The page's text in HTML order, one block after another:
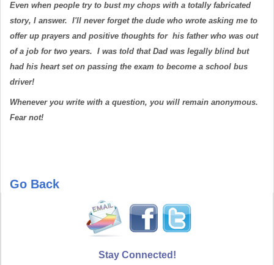
Even when people try to bust my chops with a totally fabricated
story, I answer. I'll never forget the dude who wrote asking me to
offer up prayers and positive thoughts for his father who was out
of a job for two years. I was told that Dad was legally blind but
had his heart set on passing the exam to become a school bus
driver!
Whenever you write with a question, you will remain anonymous.
Fear not!
Go Back
Stay Connected!